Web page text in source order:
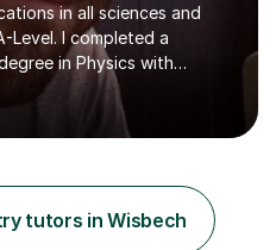
in all sciences and
Level. I completed a
in Physics with
Of Nottingham. I hold a
(PGCE) and
via a Graduate Training
boards every year. I
to study physics at
UCAS personal
tutors in Wisbech